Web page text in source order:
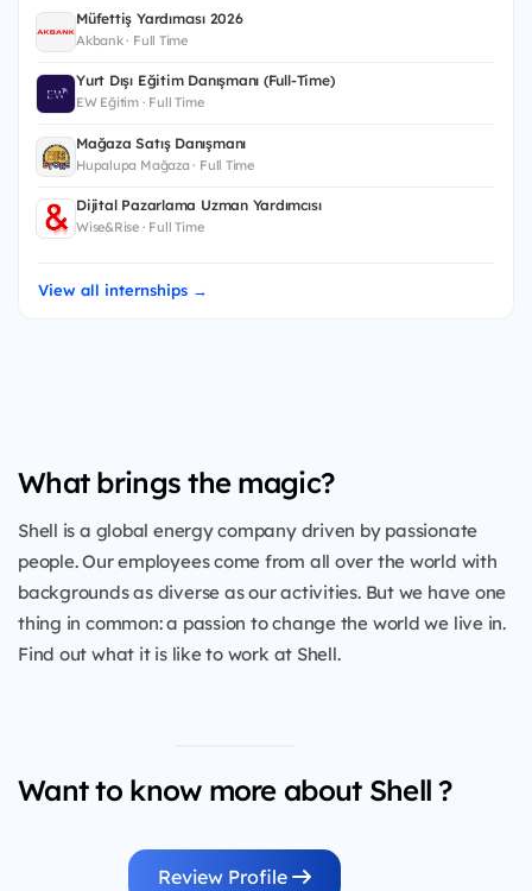
Müfettiş Yardımcısı 2026
Akbank · Full Time
Yurt Dışı Eğitim Danışmanı (Full-Time)
EW Eğitim · Full Time
Mağaza Satış Danışmanı
Hupalupa Mağaza · Full Time
Dijital Pazarlama Uzman Yardımcısı
Wise&Rise · Full Time
View all internships →
What brings the magic?
Shell is a global energy company driven by passionate
people. Our employees come from all over the world with
backgrounds as diverse as our activities. But we have one
thing in common: a passion to change the world we live in.
Find out what it is like to work at Shell.
Want to know more about Shell ?
Review Profile